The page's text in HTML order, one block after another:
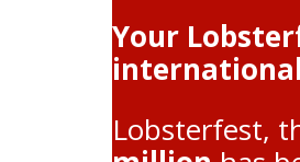
Your
Lobsterfest,